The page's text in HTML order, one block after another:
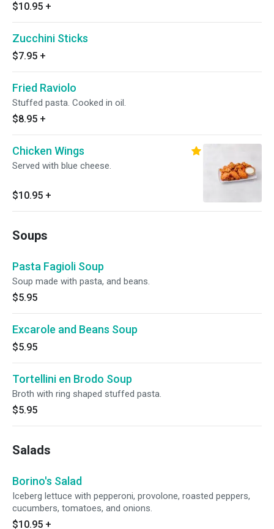
$10.95 +
Zucchini Sticks
$7.95 +
Fried Raviolo
Stuffed pasta. Cooked in oil.
$8.95 +
Chicken Wings
Served with blue cheese.
$10.95 +
Soups
Pasta Fagioli Soup
Soup made with pasta, and beans.
$5.95
Excarole and Beans Soup
$5.95
Tortellini en Brodo Soup
Broth with ring shaped stuffed pasta.
$5.95
Salads
Borino's Salad
Iceberg lettuce with pepperoni, provolone, roasted peppers,
cucumbers, tomatoes, and onions.
$10.95 +